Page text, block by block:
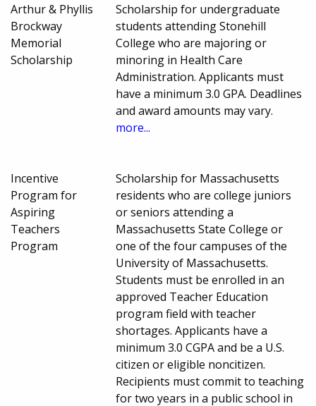
Arthur & Phyllis
Brockway
Memorial
Scholarship
Scholarship for undergraduate
students attending Stonehill
College who are majoring or
minoring in Health Care
Administration. Applicants must
have a minimum 3.0 GPA. Deadlines
and award amounts may vary.
more...
Incentive
Program for
Aspiring
Teachers
Program
Scholarship for Massachusetts
residents who are college juniors
or seniors attending a
Massachusetts State College or
one of the four campuses of the
University of Massachusetts.
Students must be enrolled in an
approved Teacher Education
program field with teacher
shortages. Applicants have a
minimum 3.0 CGPA and be a U.S.
citizen or eligible noncitizen.
Recipients must commit to teaching
for two years in a public school in